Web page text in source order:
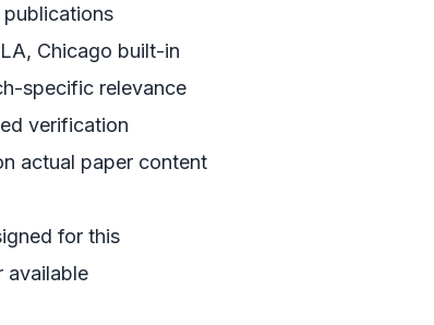
Chicago built-in
specific relevance
verification
actual paper content
for this
available